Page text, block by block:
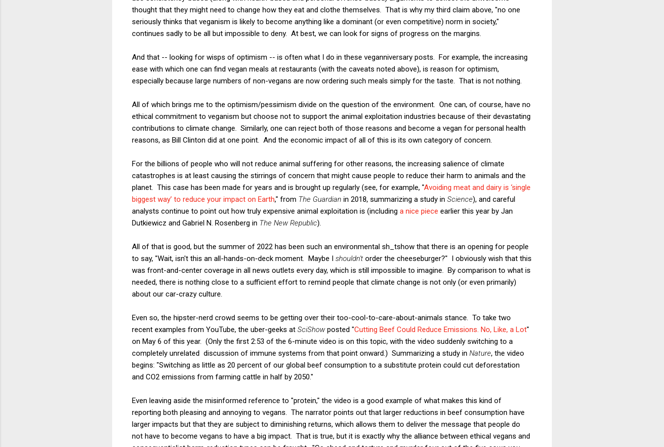
thought that they might need to change how they eat and clothe themselves. That is why my third claim above, "no one
seriously thinks that veganism is likely to become anything like a dominant (or even competitive) norm in society,"
continues sadly to be all but impossible to deny. At best, we can look for signs of progress on the margins.
And that -- looking for wisps of optimism -- is often what I do in these veganniversary posts. For example, the increasing
ease with which one can find vegan meals at restaurants (with the caveats noted above), is reason for optimism,
especially because large numbers of non-vegans are now ordering such meals simply for the taste. That is not nothing.
All of which brings me to the optimism/pessimism divide on the question of the environment. One can, of course, have no
ethical commitment to veganism but choose not to support the animal exploitation industries because of their devastating
contributions to climate change. Similarly, one can reject both of those reasons and become a vegan for personal health
reasons, as Bill Clinton did at one point. And the economic impact of all of this is its own category of concern.
For the billions of people who will not reduce animal suffering for other reasons, the increasing salience of climate
catastrophes is at least causing the stirrings of concern that might cause people to reduce their harm to animals and the
planet. This case has been made for years and is brought up regularly (see, for example, "Avoiding meat and dairy is ‘single
biggest way’ to reduce your impact on Earth," from The Guardian in 2018, summarizing a study in Science), and careful
analysts continue to point out how truly expensive animal exploitation is (including a nice piece earlier this year by Jan
Dutkiewicz and Gabriel N. Rosenberg in The New Republic).
All of that is good, but the summer of 2022 has been such an environmental sh_tshow that there is an opening for people
to say, "Wait, isn't this an all-hands-on-deck moment. Maybe I shouldn't order the cheeseburger?" I obviously wish that this
was front-and-center coverage in all news outlets every day, which is still impossible to imagine. By comparison to what is
needed, there is nothing close to a sufficient effort to remind people that climate change is not only (or even primarily)
about our car-crazy culture.
Even so, the hipster-nerd crowd seems to be getting over their too-cool-to-care-about-animals stance. To take two
recent examples from YouTube, the uber-geeks at SciShow posted "Cutting Beef Could Reduce Emissions. No, Like, a Lot"
on May 6 of this year. (Only the first 2:53 of the 6-minute video is on this topic, with the video suddenly switching to a
completely unrelated discussion of immune systems from that point onward.) Summarizing a study in Nature, the video
begins: "Switching as little as 20 percent of our global beef consumption to a substitute protein could cut deforestation
and CO2 emissions from farming cattle in half by 2050."
Even leaving aside the misinformed reference to "protein," the video is a good example of what makes this kind of
reporting both pleasing and annoying to vegans. The narrator points out that larger reductions in beef consumption have
larger impacts but that they are subject to diminishing returns, which allows them to deliver the message that people do
not have to become vegans to have a big impact. That is true, but it is exactly why the alliance between ethical vegans and